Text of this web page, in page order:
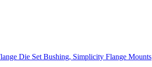
Die Set Bushing, Simplicity Flange Mounts